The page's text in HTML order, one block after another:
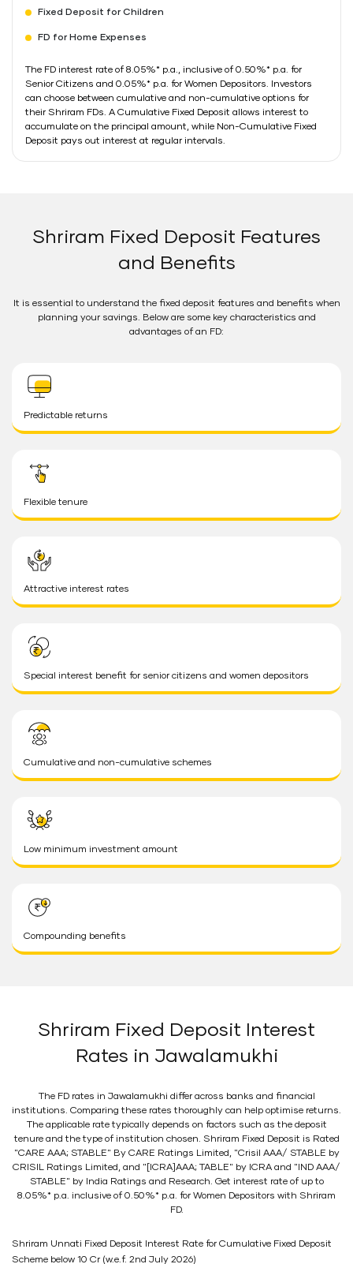
Fixed Deposit for Children
FD for Home Expenses
The FD interest rate of 8.05%* p.a., inclusive of 0.50%* p.a. for
Senior Citizens and 0.05%* p.a. for Women Depositors. Investors
can choose between cumulative and non-cumulative options for
their Shriram FDs. A Cumulative Fixed Deposit allows interest to
accumulate on the principal amount, while Non-Cumulative Fixed
Deposit pays out interest at regular intervals.
Shriram Fixed Deposit Features
and Benefits
It is essential to understand the fixed deposit features and benefits when
planning your savings. Below are some key characteristics and
advantages of an FD:
Predictable returns
Flexible tenure
Attractive interest rates
Special interest benefit for senior citizens and women depositors
Cumulative and non-cumulative schemes
Low minimum investment amount
Compounding benefits
Shriram Fixed Deposit Interest
Rates in Jawalamukhi
The FD rates in Jawalamukhi differ across banks and financial
institutions. Comparing these rates thoroughly can help optimise returns.
The applicable rate typically depends on factors such as the deposit
tenure and the type of institution chosen. Shriram Fixed Deposit is Rated
"CARE AAA; STABLE" By CARE Ratings Limited, "Crisil AAA/ STABLE by
CRISIL Ratings Limited, and "[ICRA]AAA; TABLE" by ICRA and "IND AAA/
STABLE" by India Ratings and Research. Get interest rate of up to
8.05%* p.a. inclusive of 0.50%* p.a. for Women Depositors with Shriram
FD.
Shriram Unnati Fixed Deposit Interest Rate for Cumulative Fixed Deposit
Scheme below 10 Cr (w.e.f. 2nd July 2026)